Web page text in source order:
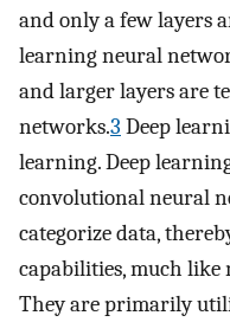
and only a few layers
learning neural
and larger layers are
networks.3 Deep
learning. Deep
convolutional neural
categorize data,
capabilities, much
They are primarily